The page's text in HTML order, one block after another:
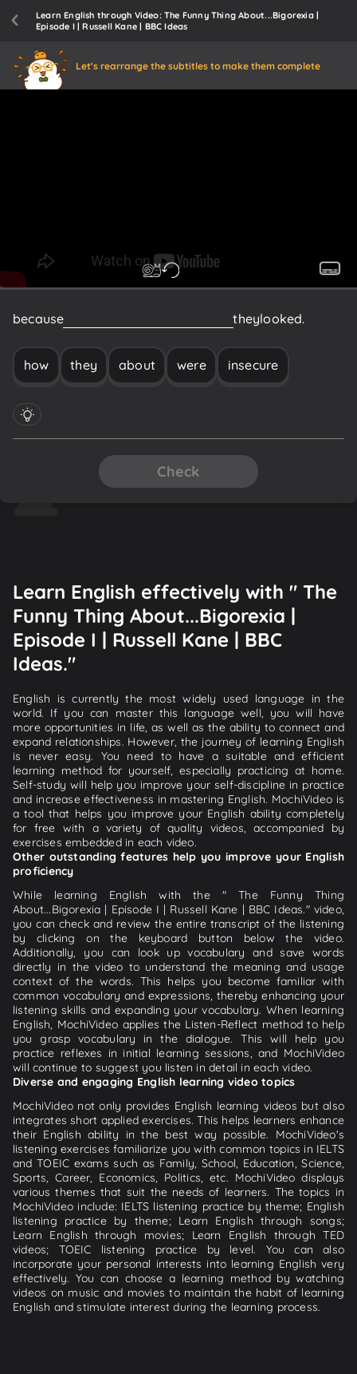
Learn English through Video: The Funny Thing About...Bigorexia |
Episode I | Russell Kane | BBC Ideas
Let's rearrange the subtitles to make them complete
because howtheylooked.
how they about were insecure
Check
Learn English effectively with " The
Funny Thing About...Bigorexia |
Episode I | Russell Kane | BBC
Ideas."
English is currently the most widely used language in the
world. If you can master this language well, you will have
more opportunities in life, as well as the ability to connect and
expand relationships. However, the journey of learning English
is never easy. You need to have a suitable and efficient
learning method for yourself, especially practicing at home.
Self-study will help you improve your self-discipline in practice
and increase effectiveness in mastering English. MochiVideo is
a tool that helps you improve your English ability completely
for free with a variety of quality videos, accompanied by
exercises embedded in each video.
Other outstanding features help you improve your English
proficiency
While learning English with the " The Funny Thing
About...Bigorexia | Episode I | Russell Kane | BBC Ideas." video,
you can check and review the entire transcript of the listening
by clicking on the keyboard button below the video.
Additionally, you can look up vocabulary and save words
directly in the video to understand the meaning and usage
context of the words. This helps you become familiar with
common vocabulary and expressions, thereby enhancing your
listening skills and expanding your vocabulary. When learning
English, MochiVideo applies the Listen-Reflect method to help
you grasp vocabulary in the dialogue. This will help you
practice reflexes in initial learning sessions, and MochiVideo
will continue to suggest you listen in detail in each video.
Diverse and engaging English learning video topics
MochiVideo not only provides English learning videos but also
integrates short applied exercises. This helps learners enhance
their English ability in the best way possible. MochiVideo's
listening exercises familiarize you with common topics in IELTS
and TOEIC exams such as Family, School, Education, Science,
Sports, Career, Economics, Politics, etc. MochiVideo displays
various themes that suit the needs of learners. The topics in
MochiVideo include: IELTS listening practice by theme; English
listening practice by theme; Learn English through songs;
Learn English through movies; Learn English through TED
videos; TOEIC listening practice by level. You can also
incorporate your personal interests into learning English very
effectively. You can choose a learning method by watching
videos on music and movies to maintain the habit of learning
English and stimulate interest during the learning process.